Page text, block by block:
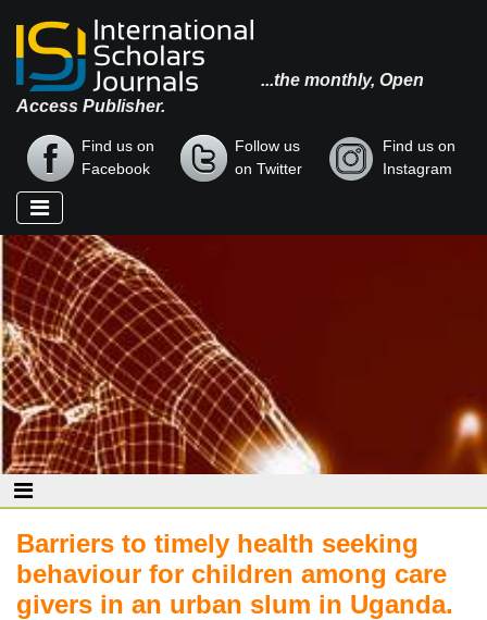
...the monthly, Open
Access Publisher.
Find us on
Facebook
Follow us
on Twitter
Find us on
Instagram
Barriers to timely health seeking
behaviour for children among care
givers in an urban slum in Uganda.